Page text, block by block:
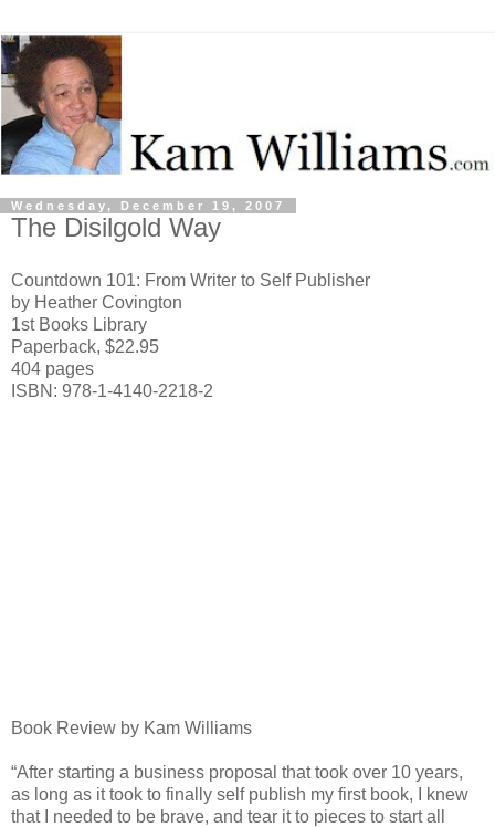
Wednesday, December 19, 2007
The Disilgold Way
Countdown 101: From Writer to Self Publisher
by Heather Covington
1st Books Library
Paperback, $22.95
404 pages
ISBN: 978-1-4140-2218-2
Book Review by Kam Williams
“After starting a business proposal that took over 10 years,
as long as it took to finally self publish my first book, I knew
that I needed to be brave, and tear it to pieces to start all